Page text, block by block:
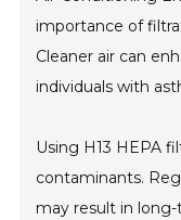
importance of
Cleaner air can
individuals with
Using H13 HEPA
contaminants.
may result in